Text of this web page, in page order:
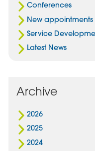
Conferences
New appointments
Service
Latest News
Archive
2026
2025
2024